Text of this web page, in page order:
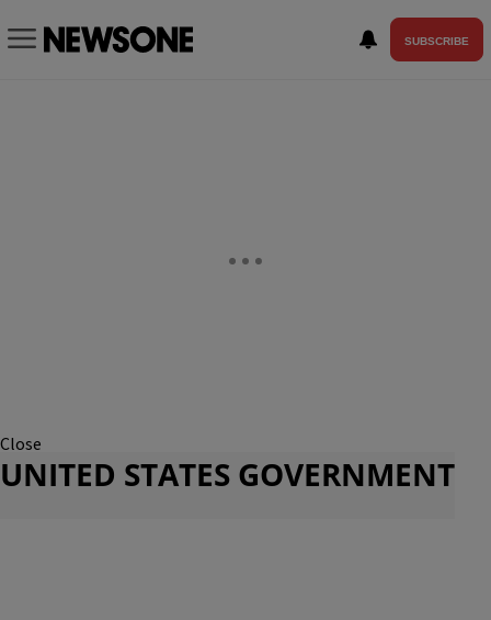
SUBSCRIBE
Close
UNITED STATES GOVERNMENT